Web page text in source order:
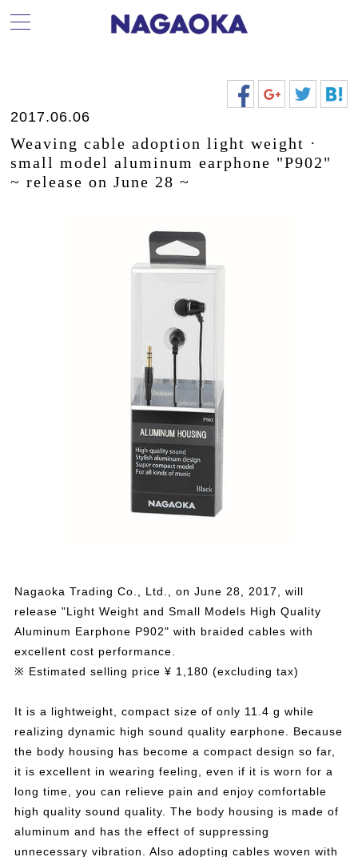
2017.06.06
Weaving cable adoption light weight ·
small model aluminum earphone "P902"
~ release on June 28 ~
Nagaoka Trading Co., Ltd., on June 28, 2017, will
release "Light Weight and Small Models High Quality
Aluminum Earphone P902" with braided cables with
excellent cost performance.
※ Estimated selling price ¥ 1,180 (excluding tax)
It is a lightweight, compact size of only 11.4 g while
realizing dynamic high sound quality earphone. Because
the body housing has become a compact design so far,
it is excellent in wearing feeling, even if it is worn for a
long time, you can relieve pain and enjoy comfortable
high quality sound quality. The body housing is made of
aluminum and has the effect of suppressing
unnecessary vibration. Also adopting cables woven with